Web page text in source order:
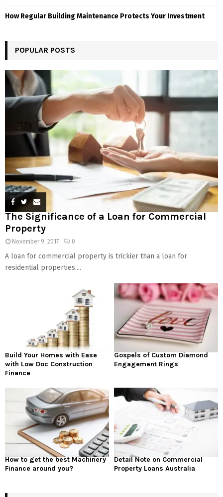
How Regular Building Maintenance Protects Your Investment
POPULAR POSTS
The Significance of a Loan for Commercial
Property
November 9, 2017 0
A loan for commercial property is trickier than a loan for
residential properties....
Build Your Homes with Ease
with Low Doc Construction
Finance
Gospels of Custom Diamond
Engagement Rings
How to get the best Machinery
Finance around you?
Detail Note on Commercial
Property Loans Australia